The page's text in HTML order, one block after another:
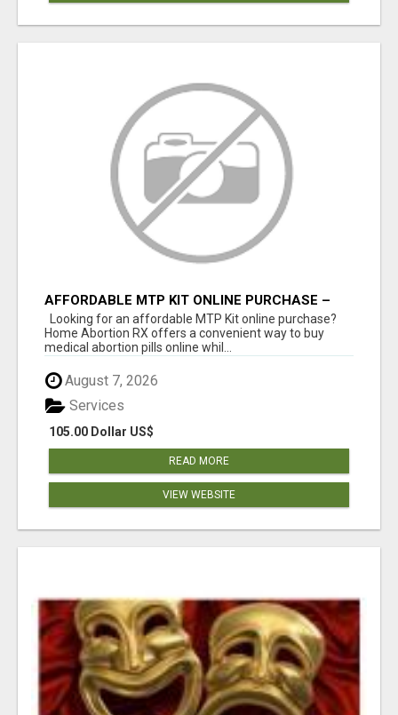
AFFORDABLE MTP KIT ONLINE PURCHASE –
BUY MIFEPRISTONE & MISOPROSTOL | HOME
ABORTION RX
Looking for an affordable MTP Kit online purchase?
Home Abortion RX offers a convenient way to buy
medical abortion pills online whil...
August 7, 2026
105.00 Dollar US$
Services
READ MORE
VIEW WEBSITE